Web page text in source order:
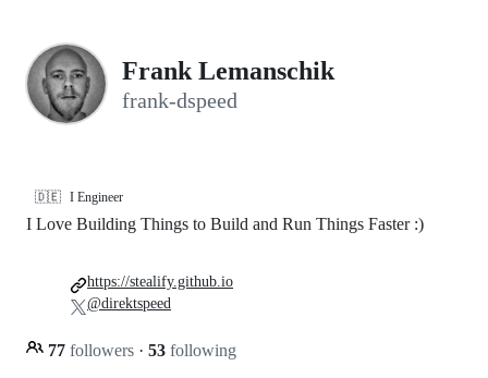
Frank Lemanschik
frank-dspeed
🇩🇪 I Engineer
I Love Building Things to Build and Run Things Faster :)
77 followers · 53 following
https://stealify.github.io
@direktspeed